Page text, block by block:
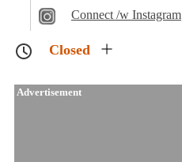
Connect /w Instagram
Closed
Advertisement